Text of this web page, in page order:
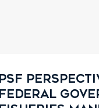
PSF
FEDERAL